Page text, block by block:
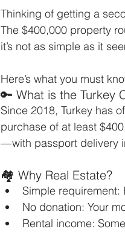
Thinking of getting a
The $400,000 property
it’s not as simple as it
Here’s what you must
🔑 What is the Turkey
Since 2018, Turkey has
purchase of at least
— with passport delivery
🏘️ Why Real Estate?
Simple
No donation: Your
Rental income: